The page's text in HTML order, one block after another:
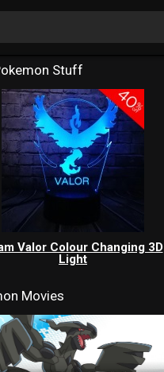
Stuff
Valor Colour Changing 3D
Light
Movies